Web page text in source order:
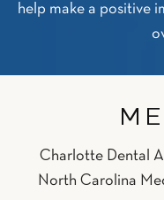
help make a positive
Charlotte Dental
North Carolina